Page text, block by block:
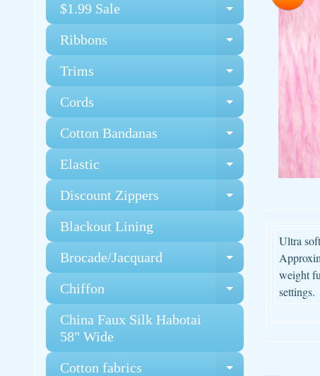
$1.99 Sale
Expand
Ribbons Expand
Trims Expand
Cords Expand
Cotton Bandanas Expand
Elastic Expand
Discount Zippers Expand
Blackout Lining
Brocade/Jacquard
Expand
Chiffon Expand
China Faux Silk Habotai
58" Wide
Cotton fabrics
Ultra
weight
settings.